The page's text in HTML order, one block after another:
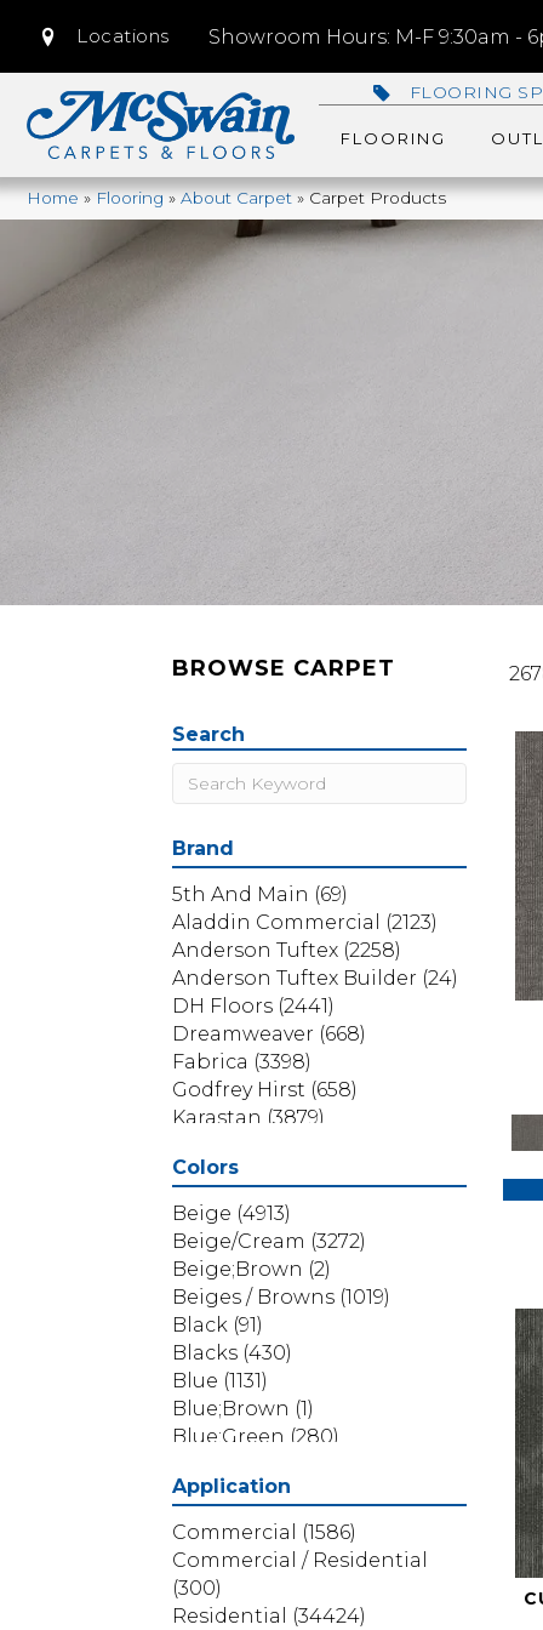
Locations Showroom Hours: M-F 9:30am -
FLOORING
FLOORING
Home»Flooring»About Carpet»Carpet Products
BROWSE CARPET
Search
Brand
5th And Main (69)
Aladdin Commercial
(2123)
Anderson Tuftex (2258)
Anderson Tuftex Builder (24)
DH Floors (2441)
Dreamweaver (668)
Fabrica (3398)
Godfrey Hirst (658)
Karastan (3879)
Mohawk
Phenix (1803)
Philadelphia Commercial
(1517)
Portico
(3614)
Shaw Builder Flooring
Shaw Floors
Shaw Grass
Stanton
(3585)
Colors
Beige (4913)
Beige/Cream (3272)
Beige;Brown (2)
Beiges / Browns (1019)
Black (91)
Blacks (430)
Blue (1131)
Blue;Brown (1)
Blue;Green (280)
Blues / Purples
Blues / Purples / Greens
Brown
(3656)
Brown;Blue
(6)
Brown;Blue;Green (5)
Application
Commercial
(1586)
Commercial / Residential
(300)
Residential
(34424)